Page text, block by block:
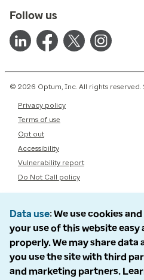
Follow us
© 2026 Optum, Inc. All rights reserved.
Privacy policy
Terms of use
Opt out
Accessibility
Vulnerability report
Do Not Call policy
Data use We use cookies
your use of this website
properly. We may share data
you use the site with third
and marketing partners.